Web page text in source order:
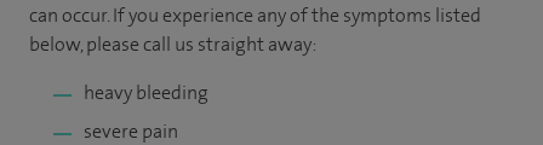
can occur. If you experience any of the symptoms listed
below, please call us straight away:
heavy bleeding
severe pain